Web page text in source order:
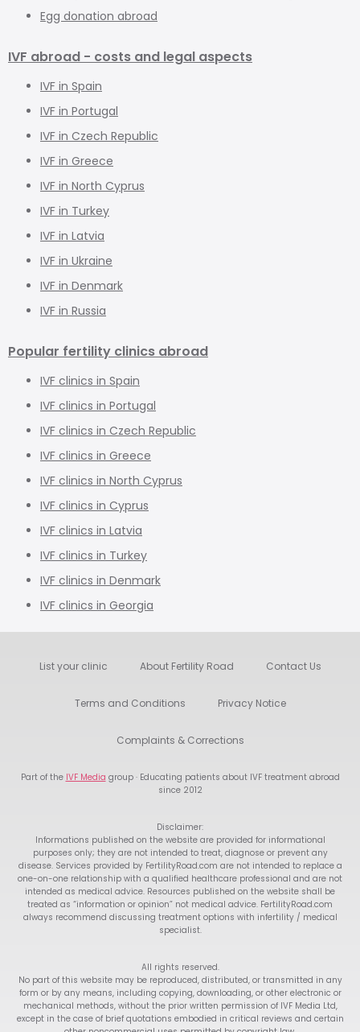
Egg donation abroad
IVF abroad - costs and legal aspects
IVF in Spain
IVF in Portugal
IVF in Czech Republic
IVF in Greece
IVF in North Cyprus
IVF in Turkey
IVF in Latvia
IVF in Ukraine
IVF in Denmark
IVF in Russia
Popular fertility clinics abroad
IVF clinics in Spain
IVF clinics in Portugal
IVF clinics in Czech Republic
IVF clinics in Greece
IVF clinics in North Cyprus
IVF clinics in Cyprus
IVF clinics in Latvia
IVF clinics in Turkey
IVF clinics in Denmark
IVF clinics in Georgia
List your clinic About Fertility Road Contact Us
Terms and Conditions Privacy Notice
Complaints & Corrections
Part of the IVF Media group · Educating patients about IVF treatment abroad
since 2012
Disclaimer:
Informations published on the website are provided for informational
purposes only; they are not intended to treat, diagnose or prevent any
disease. Services provided by FertilityRoad.com are not intended to replace a
one-on-one relationship with a qualified healthcare professional and are not
intended as medical advice. Resources published on the website shall be
treated as “information or opinion” not medical advice. FertilityRoad.com
always recommend discussing treatment options with infertility / medical
specialist.
All rights reserved.
No part of this website may be reproduced, distributed, or transmitted in any
form or by any means, including copying, downloading, or other electronic or
mechanical methods, without the prior written permission of IVF Media Ltd,
except in the case of brief quotations embodied in critical reviews and certain